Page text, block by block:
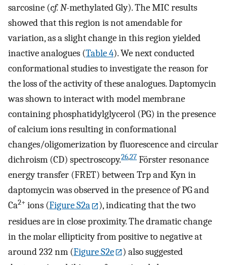
sarcosine (cf. N-methylated Gly). The MIC results
showed that this region is not amendable for
variation, as a slight change in this region yielded
inactive analogues (Table4). We next conducted
conformational studies to investigate the reason for
the loss of the activity of these analogues. Daptomycin
was shown to interact with model membrane
containing phosphatidylglycerol (PG) in the presence
of calcium ions resulting in conformational
changes/oligomerization by fluorescence and circular
dichroism (CD) spectroscopy.26,27 Förster resonance
energy transfer (FRET) between Trp and Kyn in
daptomycin was observed in the presence of PG and
Ca2+ ions (Figure S2a
), indicating that the two
residues are in close proximity. The dramatic change
in the molar ellipticity from positive to negative at
around 232 nm (Figure S2e
) also suggested